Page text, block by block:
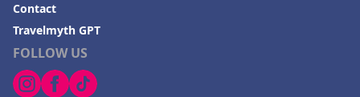
FOLLOW US
Contact
Travelmyth GPT